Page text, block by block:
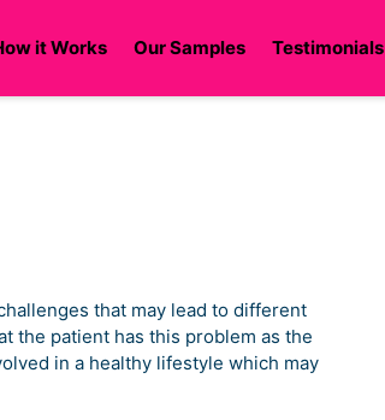
it Works Our Samples Testimonials
that may lead to different
the patient has this problem as the
in a healthy lifestyle which may